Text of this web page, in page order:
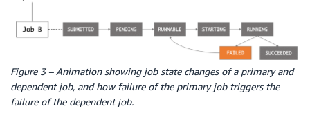
Figure 3 – Animation showing job state changes of a primary and
dependent job, and how failure of the primary job triggers the
failure of the dependent job.